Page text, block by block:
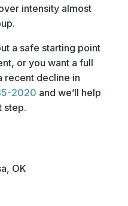
intensity almost
a safe starting point
or you want a full
recent decline in
2020 and we’ll help
step.
OK